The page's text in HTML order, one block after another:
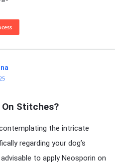
Stitches?
the intricate
regarding your dog’s
to apply Neosporin on